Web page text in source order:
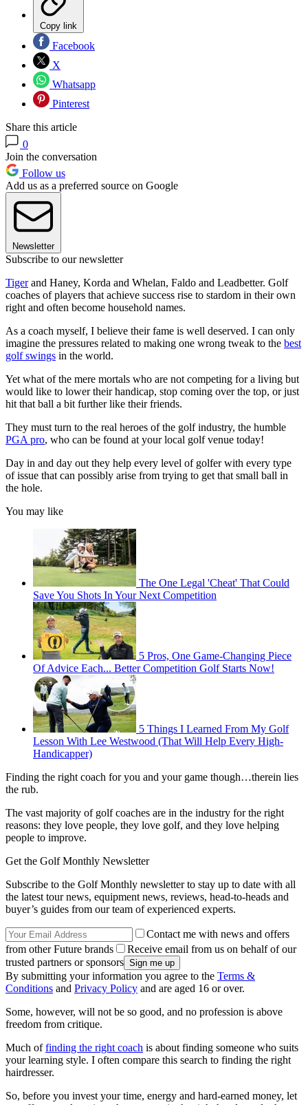
Copy link
Facebook
X
Whatsapp
Pinterest
Share this article
0
Join the conversation
Follow us
Add us as a preferred source on Google
Newsletter
Subscribe to our newsletter
Tigerand Haney, Korda and Whelan, Faldo and Leadbetter. Golf
coaches of players that achieve success rise to stardom in their own
right and often become household names.
As a coach myself, I believe their fame is well deserved. I can only
imagine the pressures related to making one wrong tweak to the best
golf swings in the world.
Yet what of the mere mortals who are not competing for a living but
would like to lower their handicap, stop coming over the top, or just
hit that ball a bit further like their friends.
They must turn to the real heroes of the golf industry, the humble
PGA pro, who can be found at your local golf venue today!
Day in and day out they help every level of golfer with every type
of issue that can possibly arise from trying to get that small ball in
the hole.
You may like
The One Legal 'Cheat' That Could
Save You Shots In Your Next Competition
5 Pros, One Game-Changing Piece
Of Advice Each... Better Competition Golf Starts Now!
5 Things I Learned From My Golf
Lesson With Lee Westwood (That Will Help Every High-
Handicapper)
Finding the right coach for you and your game though…therein lies
the rub.
The vast majority of golf coaches are in the industry for the right
reasons: they love people, they love golf, and they love helping
people to improve.
Get the Golf Monthly Newsletter
Subscribe to the Golf Monthly newsletter to stay up to date with all
the latest tour news, equipment news, reviews, head-to-heads and
buyer’s guides from our team of experienced experts.
Contact me with news and offers
from other Future brands
Receive email from us on behalf of our
trusted partners or sponsors
By submitting your information you agree to the Terms &
Conditions and Privacy Policy and are aged 16 or over.
Some, however, will not be so good, and no profession is above
freedom from critique.
Much offinding the right coach is about finding someone who suits
your learning style. I often compare this search to finding the right
hairdresser.
So, before you invest your time, energy and hard-earned money, let